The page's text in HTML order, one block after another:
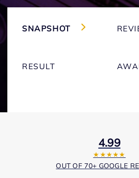
SNAPSHOT
RESULT
4.99
★★★★★
OUT OF 70+ GOOGLE